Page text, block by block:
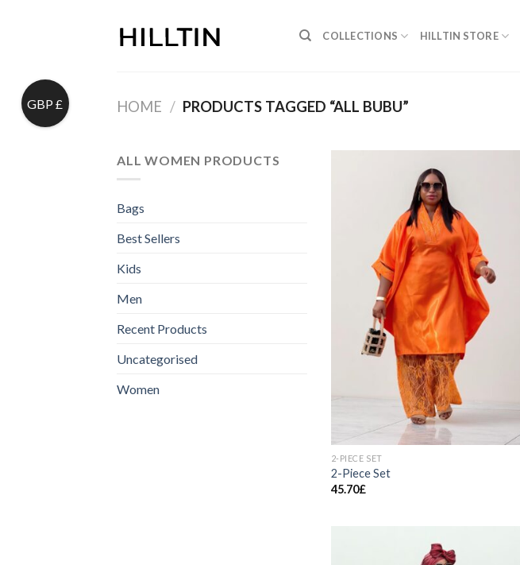
COLLECTIONS HILLTIN STORE
HOME / PRODUCTS TAGGED “ALL BUBU”
ALL WOMEN PRODUCTS
Bags
Best Sellers
Kids
Men
Recent Products
Uncategorised
Women
2-PIECE SET
2-Piece Set
45.70£
GBP £